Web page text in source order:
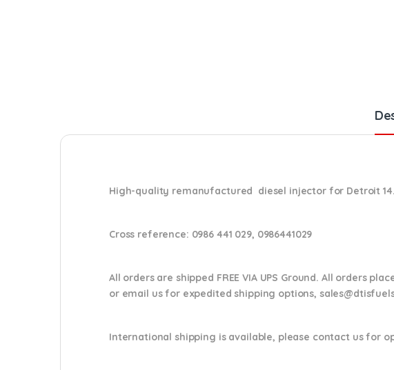
High-quality remanufactured diesel injector for Detroit
Cross reference: 0986 441 029, 0986441029
All orders are shipped FREE VIA UPS Ground. All orders
or email usfor expedited shipping options,
International shipping is available, please contact us for